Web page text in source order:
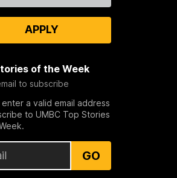
APPLY
of the Week
to subscribe
a valid email address
to UMBC Top Stories
GO